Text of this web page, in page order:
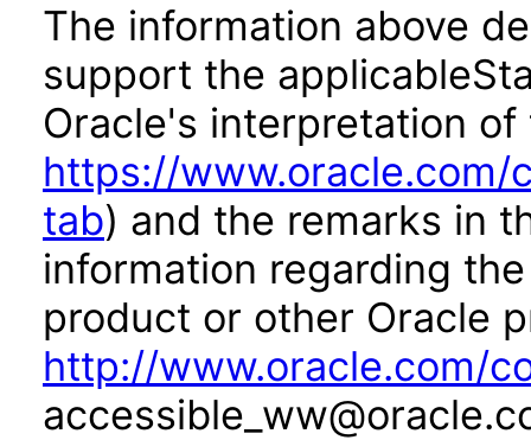
The information above
support the
Oracle's interpretation
https://
tab) and the remarks in
information regarding
product or other Oracle
http://www.oracle.com/